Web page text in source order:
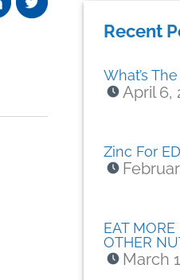
Recent
What’s
April 6,
Zinc For
EAT MORE
OTHER
March